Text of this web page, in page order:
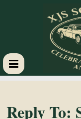
XJS
Reply To: